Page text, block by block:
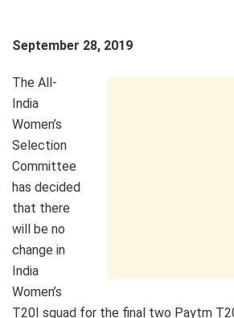
September 28, 2019
The All-
India
Women’s
Selection
Committee
has decided
that there
will be no
change in
India
Women’s
T20I squad for the final two Paytm